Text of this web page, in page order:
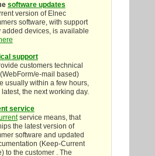
software updates
version of Elnec
software, with support
added devices, is available
support
customers technical
e-mail based)
usually within a few hours,
latest, the next working day.
service
service means, that
the latest version of
software and updated
(Keep-Current
to the customer . The